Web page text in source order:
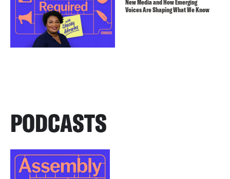
New Media and How Emerging
Voices Are Shaping What We Know
PODCASTS